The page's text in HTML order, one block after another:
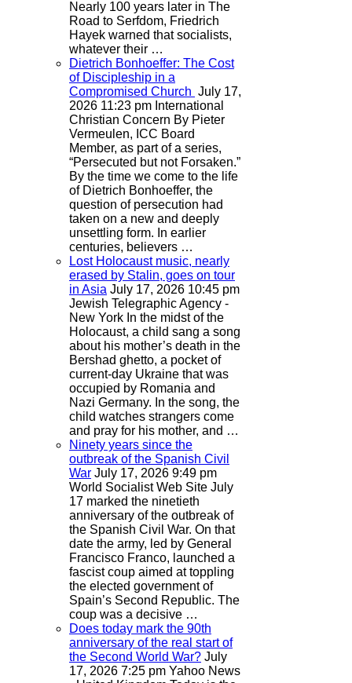
Nearly 100 years later in The
Road to Serfdom, Friedrich
Hayek warned that socialists,
whatever their …
Dietrich Bonhoeffer: The Cost
of Discipleship in a
Compromised Church July 17,
2026 11:23 pm International
Christian Concern By Pieter
Vermeulen, ICC Board
Member, as part of a series,
“Persecuted but not Forsaken.”
By the time we come to the life
of Dietrich Bonhoeffer, the
question of persecution had
taken on a new and deeply
unsettling form. In earlier
centuries, believers …
Lost Holocaust music, nearly
erased by Stalin, goes on tour
in Asia July 17, 2026 10:45 pm
Jewish Telegraphic Agency -
New York In the midst of the
Holocaust, a child sang a song
about his mother’s death in the
Bershad ghetto, a pocket of
current-day Ukraine that was
occupied by Romania and
Nazi Germany. In the song, the
child watches strangers come
and pray for his mother, and …
Ninety years since the
outbreak of the Spanish Civil
War July 17, 2026 9:49 pm
World Socialist Web Site July
17 marked the ninetieth
anniversary of the outbreak of
the Spanish Civil War. On that
date the army, led by General
Francisco Franco, launched a
fascist coup aimed at toppling
the elected government of
Spain’s Second Republic. The
coup was a decisive …
Does today mark the 90th
anniversary of the real start of
the Second World War? July
17, 2026 7:25 pm Yahoo News